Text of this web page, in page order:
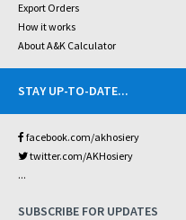
Export Orders
How it works
About A&K Calculator
STAY UP-TO-DATE...
facebook.com/akhosiery
twitter.com/AKHosiery
...
SUBSCRIBE FOR UPDATES